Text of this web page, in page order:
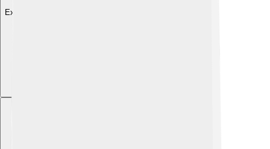
Explore with ChatDino